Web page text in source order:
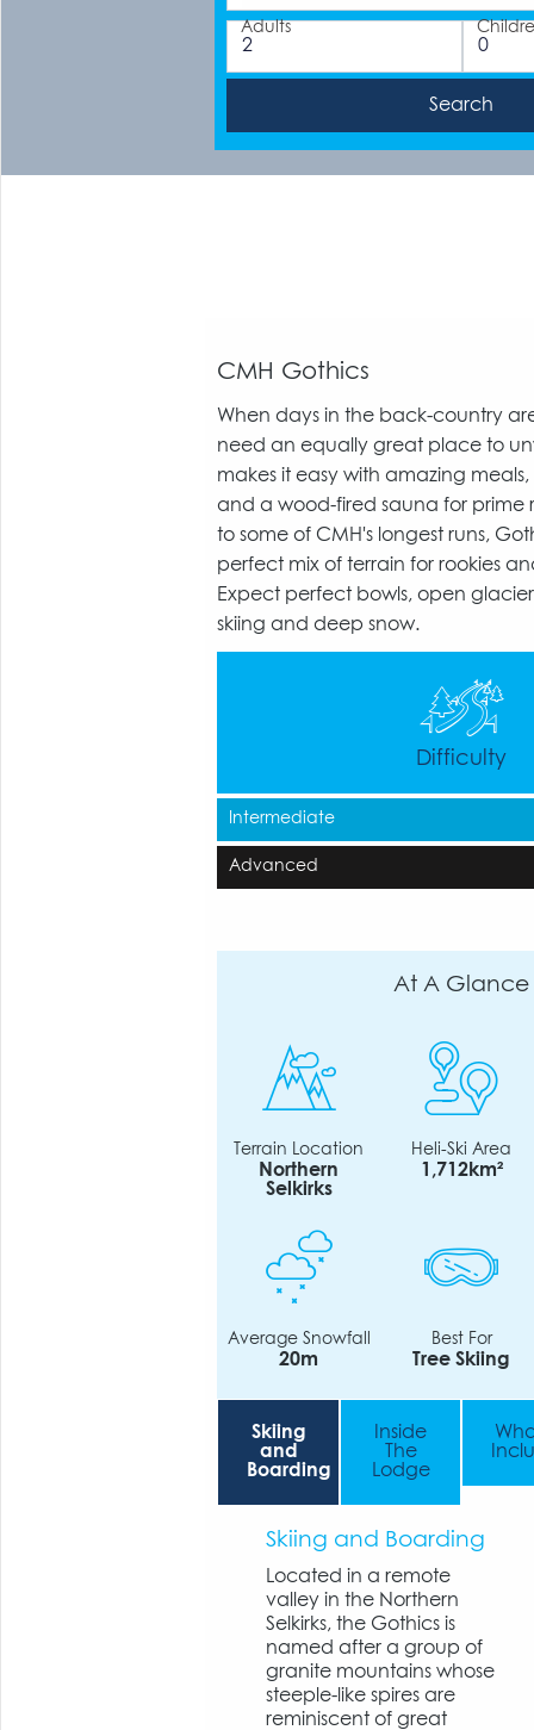
Adults
CMH Gothics
When days in the back-country
need an equally great place to
makes it easy with amazing
and a wood-fired sauna for prime
to some of CMH's longest runs,
perfect mix of terrain for rookies
Expect perfect bowls, open
skiing and deep snow.
Difficulty
Intermediate
Advanced
At A Glance
Terrain Location
Northern
Selkirks
Heli-Ski Area
1,712km²
Average Snowfall
20m
Best For
Tree Skiing
Skiing
and
Boarding
Inside
The
Lodge
Skiing and Boarding
Located in a remote
valley in the Northern
Selkirks, the Gothics is
named after a group of
granite mountains whose
steeple-like spires are
reminiscent of great